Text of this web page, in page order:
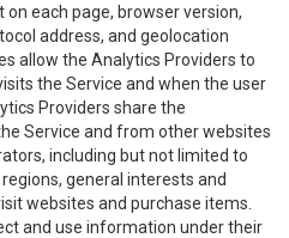
each page, browser version,
address, and geolocation
allow the Analytics Providers to
the Service and when the user
Providers share the
Service and from other websites
including but not limited to
general interests and
websites and purchase items.
and use information under their